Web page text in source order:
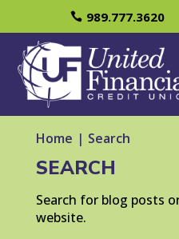
989.777.3620
Home | Search
SEARCH
Search for blog posts
website.